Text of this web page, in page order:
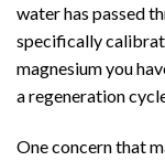
water has passed
specifically
magnesium you
a regeneration
One concern that